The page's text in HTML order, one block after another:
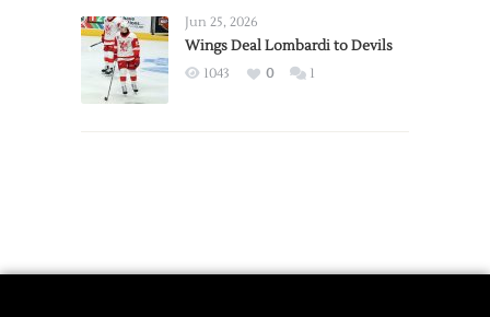
2026
Exhibition
Jun 25, 2026
Wings Deal Lombardi to Devils
1043 0 1